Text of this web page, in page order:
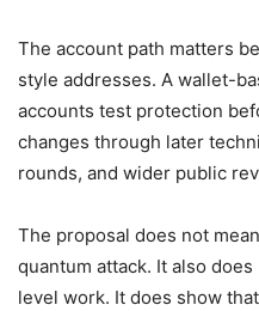
The account path matters
style addresses. A wallet-
accounts test protection
changes through later
rounds, and wider public
The proposal does not
quantum attack. It also
level work. It does show